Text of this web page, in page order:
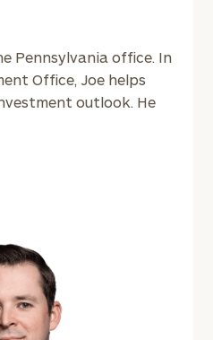
Pennsylvania office. In
Office, Joe helps
outlook. He
financial
advisor
with
our
your name and email
the worksheets or if
please call(212) 202-
in finding your